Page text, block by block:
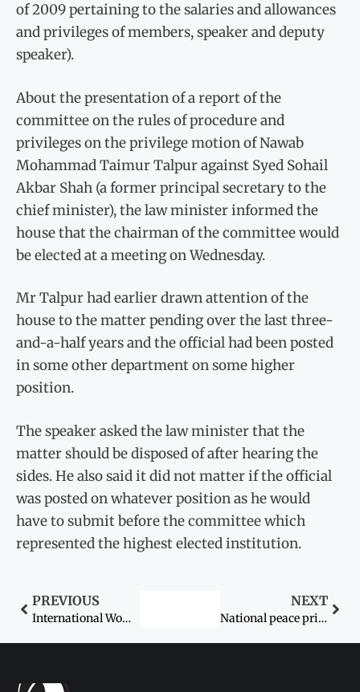
of 2009 pertaining to the salaries and allowances
and privileges of members, speaker and deputy
speaker).
About the presentation of a report of the
committee on the rules of procedure and
privileges on the privilege motion of Nawab
Mohammad Taimur Talpur against Syed Sohail
Akbar Shah (a former principal secretary to the
chief minister), the law minister informed the
house that the chairman of the committee would
be elected at a meeting on Wednesday.
Mr Talpur had earlier drawn attention of the
house to the matter pending over the last three-
and-a-half years and the official had been posted
in some other department on some higher
position.
The speaker asked the law minister that the
matter should be disposed of after hearing the
sides. He also said it did not matter if the official
was posted on whatever position as he would
have to submit before the committee which
represented the highest elected institution.
PREVIOUS
International Women Leaders Summit on January 25
NEXT
National peace prize named after Malala Yousafzai